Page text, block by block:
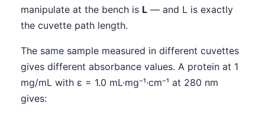
manipulate at the bench is L — and L is exactly
the cuvette path length.
The same sample measured in different cuvettes
gives different absorbance values. A protein at 1
mg/mL with ε = 1.0 mL·mg⁻¹·cm⁻¹ at 280 nm
gives: